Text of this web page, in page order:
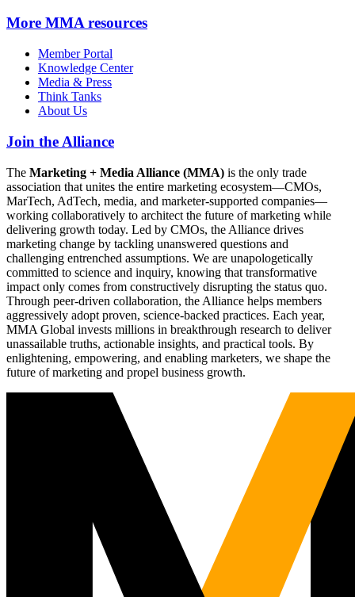
More MMA resources
Member Portal
Knowledge Center
Media & Press
Think Tanks
About Us
Join the Alliance
The Marketing + Media Alliance (MMA) is the only trade
association that unites the entire marketing ecosystem—CMOs,
MarTech, AdTech, media, and marketer-supported companies—
working collaboratively to architect the future of marketing while
delivering growth today. Led by CMOs, the Alliance drives
marketing change by tackling unanswered questions and
challenging entrenched assumptions. We are unapologetically
committed to science and inquiry, knowing that transformative
impact only comes from constructively disrupting the status quo.
Through peer-driven collaboration, the Alliance helps members
aggressively adopt proven, science-backed practices. Each year,
MMA Global invests millions in breakthrough research to deliver
unassailable truths, actionable insights, and practical tools. By
enlightening, empowering, and enabling marketers, we shape the
future of marketing and propel business growth.